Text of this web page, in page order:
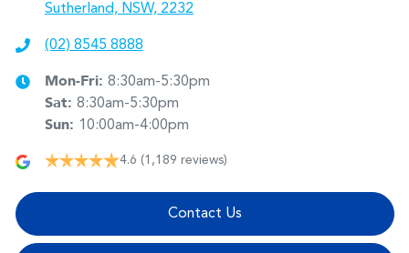
Sutherland, NSW, 2232
(02) 8545 8888
Mon-Fri: 8:30am-5:30pm
Sat: 8:30am-5:30pm
Sun: 10:00am-4:00pm
4.6 (1,189 reviews)
Contact Us